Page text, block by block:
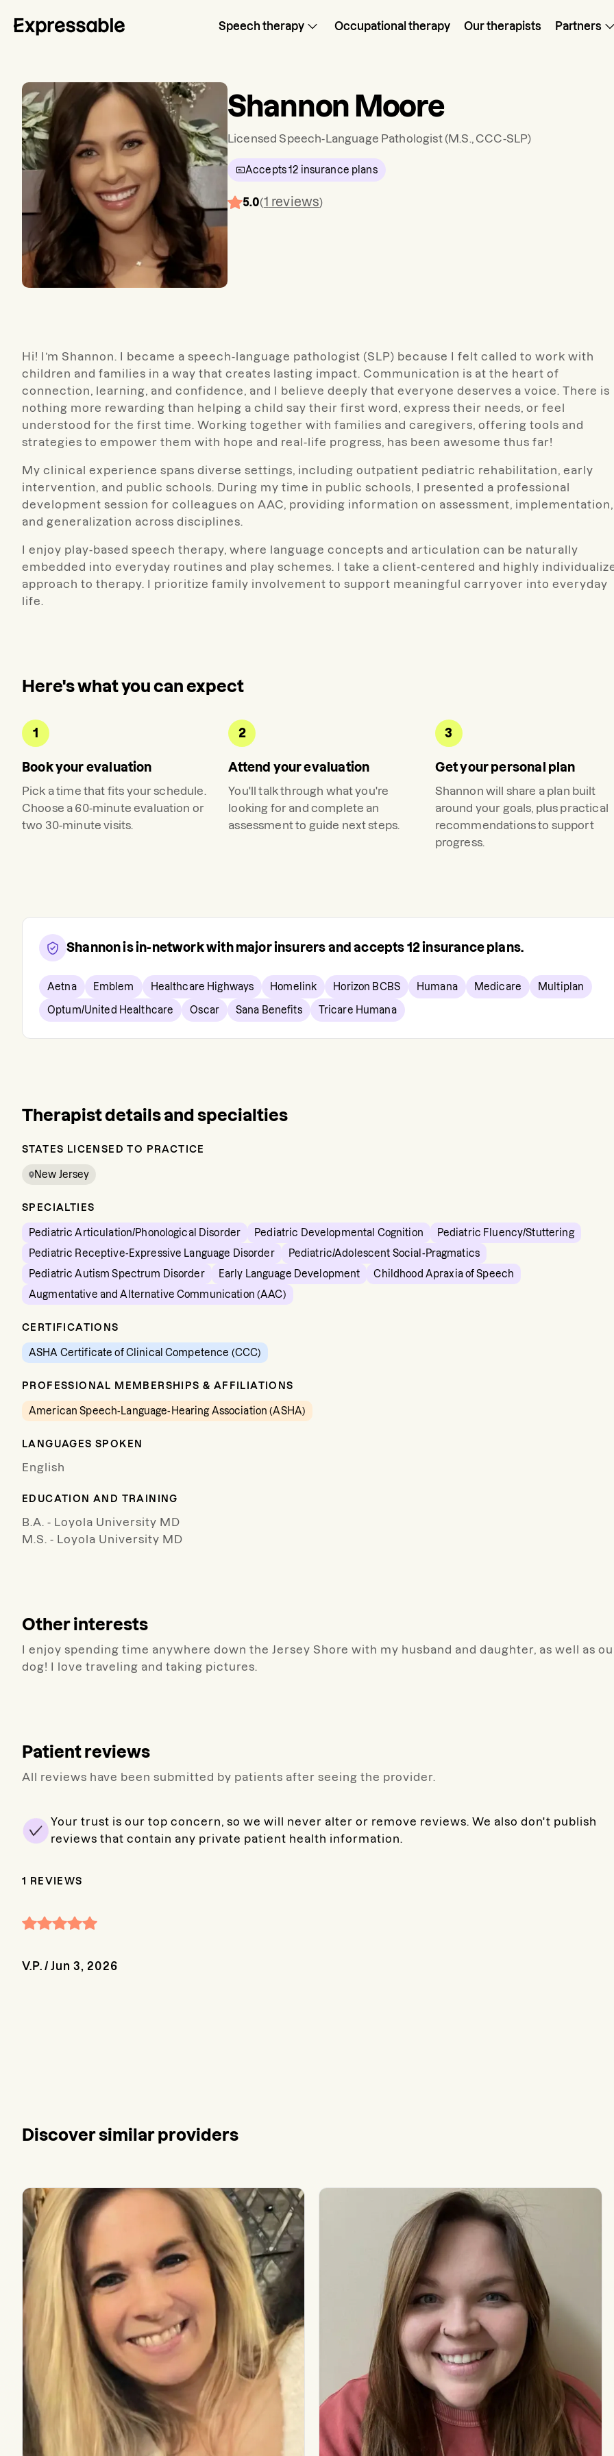
Speech therapy Occupational therapy Our therapists Partners
Shannon Moore
Licensed Speech-Language Pathologist(M.S., CCC-SLP)
Accepts12 insurance plans
5.0(1 reviews)
Hi! I’m Shannon. I became a speech-language pathologist (SLP) because I felt called to work with
children and families in a way that creates lasting impact. Communication is at the heart of
connection, learning, and confidence, and I believe deeply that everyone deserves a voice. There is
nothing more rewarding than helping a child say their first word, express their needs, or feel
understood for the first time. Working together with families and caregivers, offering tools and
strategies to empower them with hope and real-life progress, has been awesome thus far!
My clinical experience spans diverse settings, including outpatient pediatric rehabilitation, early
intervention, and public schools. During my time in public schools, I presented a professional
development session for colleagues on AAC, providing information on assessment, implementation,
and generalization across disciplines.
I enjoy play-based speech therapy, where language concepts and articulation can be naturally
embedded into everyday routines and play schemes. I take a client-centered and highly
approach to therapy. I prioritize family involvement to support meaningful carryover into everyday
life.
Here's what you can expect
1
Book your evaluation
Pick a time that fits your schedule.
Choose a 60-minute evaluation or
two 30-minute visits.
2
Attend your evaluation
You'll talk through what you're
looking for and complete an
assessment to guide next steps.
3
Get your personal plan
Shannon will share a plan built
around your goals, plus practical
recommendations to support
progress.
Shannonis in-network with major insurers and accepts 12insurance plans.
Aetna Emblem Healthcare Highways Homelink Horizon BCBS Humana Medicare Multiplan
Optum/United Healthcare Oscar Sana Benefits Tricare Humana
Therapist details and specialties
STATES LICENSED TO PRACTICE
New Jersey
SPECIALTIES
Pediatric Articulation/Phonological Disorder Pediatric Developmental Cognition
Pediatric Fluency/Stuttering
Pediatric Receptive-Expressive Language Disorder
Pediatric/Adolescent Social-Pragmatics
Pediatric Autism Spectrum Disorder
Early Language Development
Childhood Apraxia of Speech
Augmentative and Alternative Communication (AAC)
CERTIFICATIONS
ASHA Certificate of Clinical Competence (CCC)
PROFESSIONAL MEMBERSHIPS & AFFILIATIONS
American Speech-Language-Hearing Association (ASHA)
LANGUAGES SPOKEN
English
EDUCATION AND TRAINING
B.A. - Loyola University MD
M.S. - Loyola University MD
Other interests
I enjoy spending time anywhere down the Jersey Shore with my husband and daughter, as well as
dog! I love traveling and taking pictures.
Patient reviews
All reviews have been submitted by patients after seeing the provider.
Your trust is our top concern, so we will never alter or remove reviews. We also don't publish
reviews that contain any private patient health information.
1 REVIEWS
V.P. / Jun 3, 2026
Discover similar providers